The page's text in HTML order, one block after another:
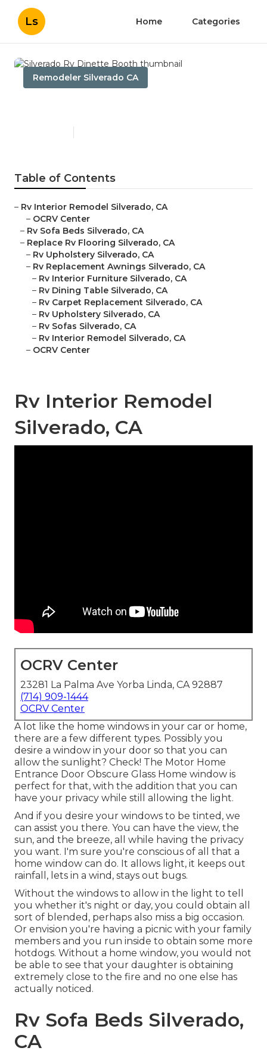
Ls Home Categories
Remodeler Silverado CA
Table of Contents
– Rv Interior Remodel Silverado, CA
– OCRV Center
– Rv Sofa Beds Silverado, CA
– Replace Rv Flooring Silverado, CA
– Rv Upholstery Silverado, CA
– Rv Replacement Awnings Silverado, CA
– Rv Interior Furniture Silverado, CA
– Rv Dining Table Silverado, CA
– Rv Carpet Replacement Silverado, CA
– Rv Upholstery Silverado, CA
– Rv Sofas Silverado, CA
– Rv Interior Remodel Silverado, CA
– OCRV Center
Rv Interior Remodel
Silverado, CA
OCRV Center
23281 La Palma Ave Yorba Linda, CA 92887
(714) 909-1444
OCRV Center
A lot like the home windows in your car or home,
there are a few different types. Possibly you
desire a window in your door so that you can
allow the sunlight? Check! The Motor Home
Entrance Door Obscure Glass Home window is
perfect for that, with the addition that you can
have your privacy while still allowing the light.
And if you desire your windows to be tinted, we
can assist you there. You can have the view, the
sun, and the breeze, all while having the privacy
you want. I'm sure you're conscious of all that a
home window can do. It allows light, it keeps out
rainfall, lets in a wind, stays out bugs.
Without the windows to allow in the light to tell
you whether it's night or day, you could obtain all
sort of blended, perhaps also miss a big occasion.
Or envision you're having a picnic with your family
members and you run inside to obtain some more
hotdogs. Without a home window, you would not
be able to see that your daughter is obtaining
extremely close to the fire and no one else has
actually noticed.
Rv Sofa Beds Silverado,
CA